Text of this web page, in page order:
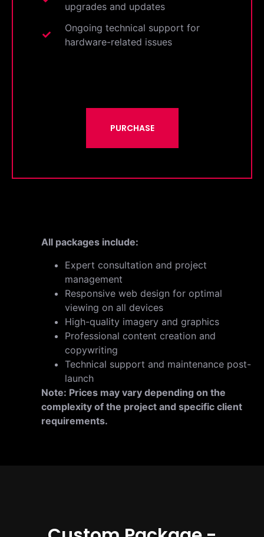
upgrades and updates
Ongoing technical support for
hardware-related issues
PURCHASE
All packages include:
Expert consultation and project
management
Responsive web design for optimal
viewing on all devices
High-quality imagery and graphics
Professional content creation and
copywriting
Technical support and maintenance post-
launch
Note: Prices may vary depending on the
complexity of the project and specific client
requirements.